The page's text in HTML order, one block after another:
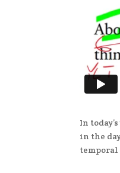
In
in the